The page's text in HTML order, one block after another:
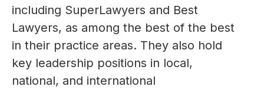
including SuperLawyers and Best
Lawyers, as among the best of the best
in their practice areas. They also hold
key leadership positions in local,
national, and international